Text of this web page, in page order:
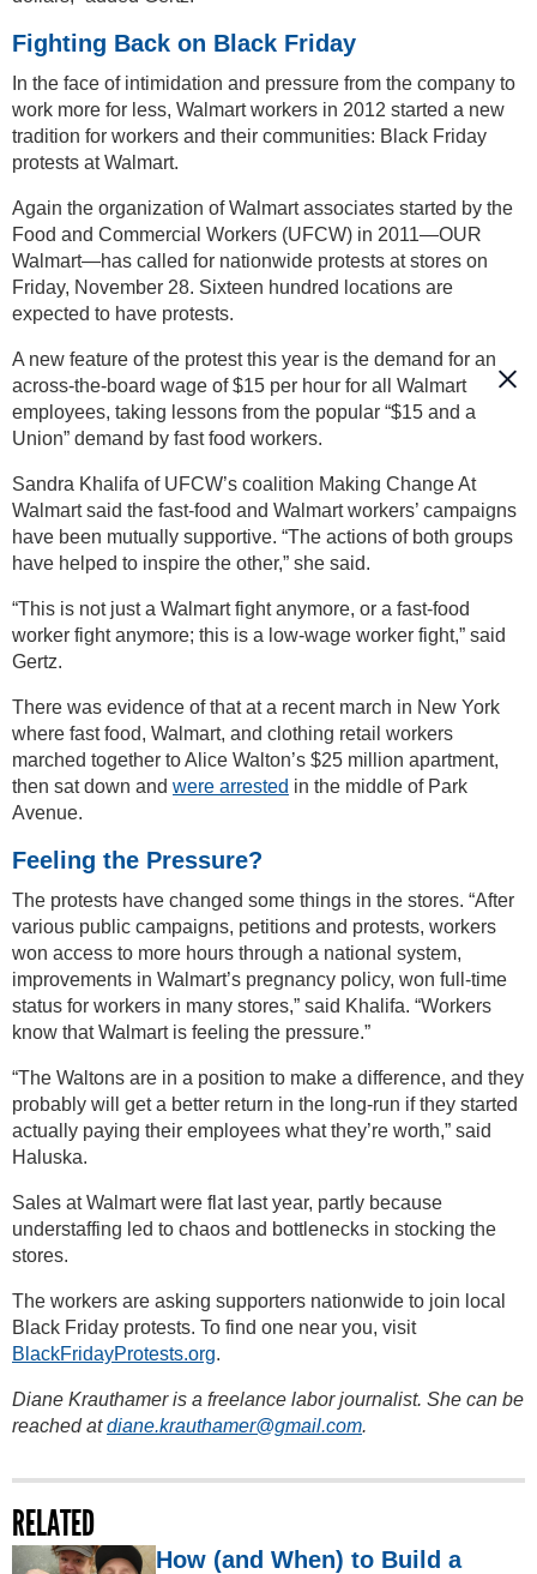
Fighting Back on Black Friday
In the face of intimidation and pressure from the company to
work more for less, Walmart workers in 2012 started a new
tradition for workers and their communities: Black Friday
protests at Walmart.
Again the organization of Walmart associates started by the
Food and Commercial Workers (UFCW) in 2011—OUR
Walmart—has called for nationwide protests at stores on
Friday, November 28. Sixteen hundred locations are
expected to have protests.
A new feature of the protest this year is the demand for an
across-the-board wage of $15 per hour for all Walmart
employees, taking lessons from the popular “$15 and a
Union” demand by fast food workers.
Sandra Khalifa of UFCW’s coalition Making Change At
Walmart said the fast-food and Walmart workers’ campaigns
have been mutually supportive. “The actions of both groups
have helped to inspire the other,” she said.
“This is not just a Walmart fight anymore, or a fast-food
worker fight anymore; this is a low-wage worker fight,” said
Gertz.
There was evidence of that at a recent march in New York
where fast food, Walmart, and clothing retail workers
marched together to Alice Walton’s $25 million apartment,
then sat down and were arrested in the middle of Park
Avenue.
Feeling the Pressure?
The protests have changed some things in the stores. “After
various public campaigns, petitions and protests, workers
won access to more hours through a national system,
improvements in Walmart’s pregnancy policy, won full-time
status for workers in many stores,” said Khalifa. “Workers
know that Walmart is feeling the pressure.”
“The Waltons are in a position to make a difference, and they
probably will get a better return in the long-run if they started
actually paying their employees what they’re worth,” said
Haluska.
Sales at Walmart were flat last year, partly because
understaffing led to chaos and bottlenecks in stocking the
stores.
The workers are asking supporters nationwide to join local
Black Friday protests. To find one near you, visit
BlackFridayProtests.org.
Diane Krauthamer is a freelance labor journalist. She can be
reached atdiane.krauthamer@gmail.com.
RELATED
How (and When) to Build a